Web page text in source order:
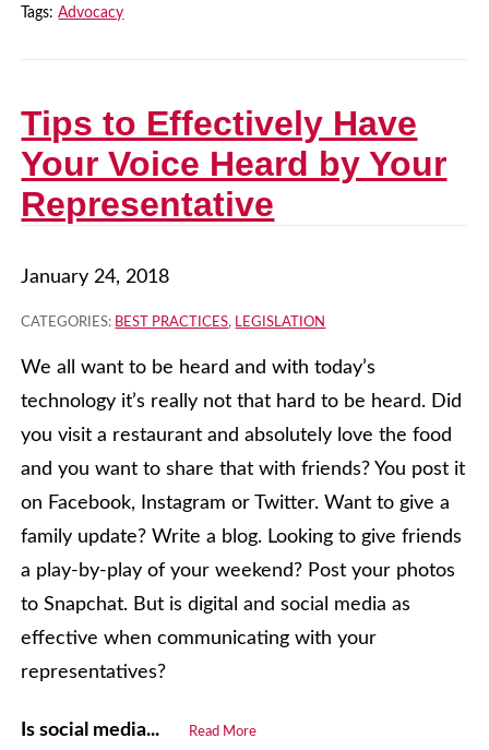
Tags:Advocacy
Tips to Effectively Have
Your Voice Heard by Your
Representative
January 24, 2018
CATEGORIES: BEST PRACTICES, LEGISLATION
We all want to be heard and with today’s
technology it’s really not that hard to be heard. Did
you visit a restaurant and absolutely love the food
and you want to share that with friends? You post it
on Facebook, Instagram or Twitter. Want to give a
family update? Write a blog. Looking to give friends
a play-by-play of your weekend? Post your photos
to Snapchat. But is digital and social media as
effective when communicating with your
representatives?
Is social media... Read More